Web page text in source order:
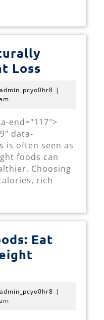
Loss
Naturally
Weight
Loss
admin_pcyo0hr8 |
end="117">
data-
is often seen as
foods can
Choosing
rich
Eat
admin_pcyo0hr8 |